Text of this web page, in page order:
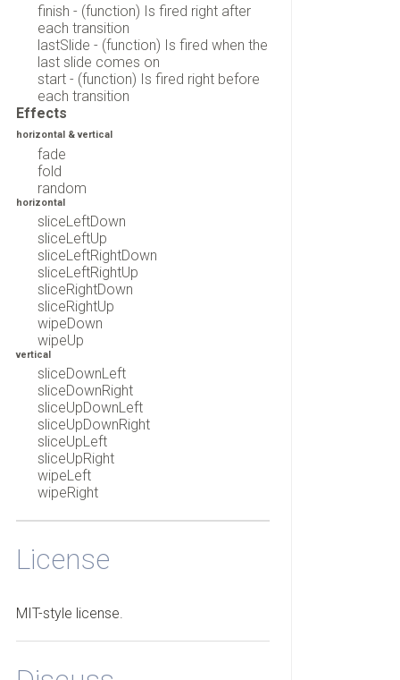
finish - (function) Is fired right after
each transition
lastSlide - (function) Is fired when the
last slide comes on
start - (function) Is fired right before
each transition
Effects
horizontal & vertical
fade
fold
random
horizontal
sliceLeftDown
sliceLeftUp
sliceLeftRightDown
sliceLeftRightUp
sliceRightDown
sliceRightUp
wipeDown
wipeUp
vertical
sliceDownLeft
sliceDownRight
sliceUpDownLeft
sliceUpDownRight
sliceUpLeft
sliceUpRight
wipeLeft
wipeRight
License
MIT-style license.